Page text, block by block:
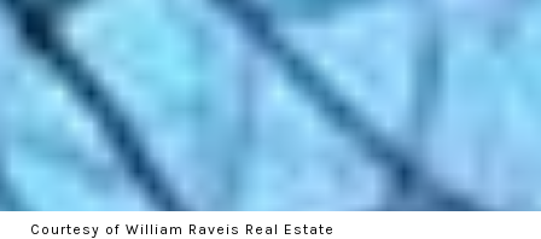
Courtesy of William Raveis Real Estate